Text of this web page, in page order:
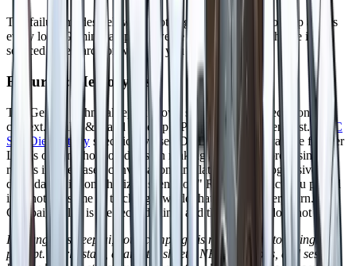
The failure modes below are not edge cases. They show up across
every long Gemini campaign we've watched, and each one is
sourced to research or writeups you can read directly.
Failure 1: Memory loss
The Gemini technical report shows strong synthetic recall on long
context. Real D&D and tabletop RPG play is a different test. A
UC
San Diego study specifically used D&D combat to evaluate frontier
LLMs on long horizon decision making and found "promising
results in rule based conversation simulation" but "progressive
degradation in long horizon scenarios." Recalling a fact you pasted
in is not the same as tracking a world that changes every turn.
Campaign play is the second thing, and the window does not help.
In DungeonsDeep.ai, your campaign is not stuffed into a single
prompt. World state, character sheets, NPCs, factions, and session